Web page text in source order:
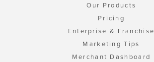
Our Products
Pricing
Enterprise & Franchise
Marketing Tips
Merchant Dashboard